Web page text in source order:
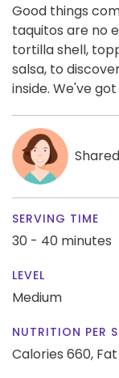
Good things
taquitos are no
tortilla shell,
salsa, to
inside. We've
SERVING TIME
30 - 40 minutes
LEVEL
Medium
NUTRITION PER
Calories 660,